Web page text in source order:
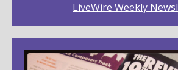
LiveWire Weekly